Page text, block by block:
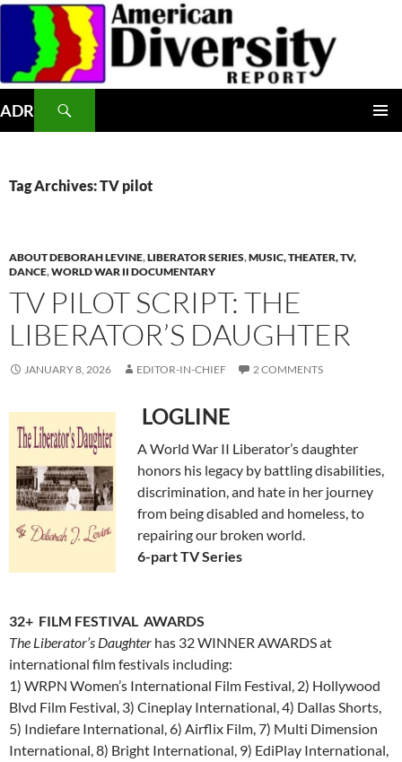
Skip
content
ADR
Tag Archives: TV pilot
ABOUT DEBORAH LEVINE,LIBERATOR SERIES,MUSIC, THEATER, TV,
DANCE,WORLD WAR II DOCUMENTARY
TV PILOT SCRIPT: THE
LIBERATOR’S DAUGHTER
JANUARY 8, 2026 EDITOR-IN-CHIEF 2 COMMENTS
LOGLINE
A World War II Liberator’s daughter
honors his legacy by battling disabilities,
discrimination, and hate in her journey
from being disabled and homeless, to
repairing our broken world.
6-part TV Series
32+ FILM FESTIVAL AWARDS
The Liberator’s Daughter has 32 WINNER AWARDS at
international film festivals including:
1) WRPN Women’s International Film Festival, 2) Hollywood
Blvd Film Festival, 3) Cineplay International, 4) Dallas Shorts,
5) Indiefare International, 6) Airflix Film, 7) Multi Dimension
International, 8) Bright International, 9) EdiPlay International,